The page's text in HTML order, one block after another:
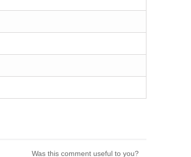
Was this comment useful to you?